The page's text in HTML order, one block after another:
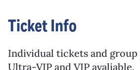
Ticket Info
Individual tickets and group
Ultra-VIP and VIP avaliable.